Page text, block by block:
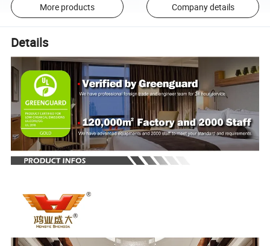
More products Company details
Details